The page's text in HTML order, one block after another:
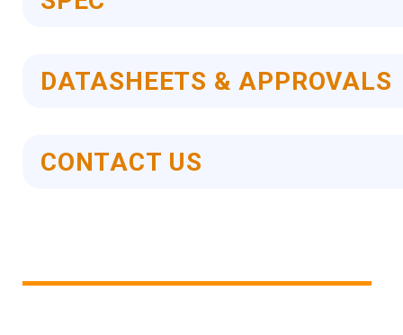
DATASHEETS & APPROVALS
CONTACT US